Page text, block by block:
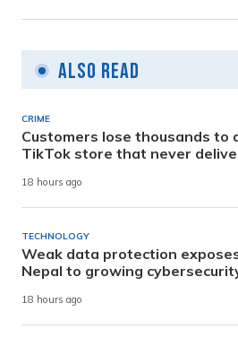
Also Read
CRIME
Customers lose thousands to
TikTok store that never
18 hours ago
TECHNOLOGY
Weak data protection
Nepal to growing
18 hours ago